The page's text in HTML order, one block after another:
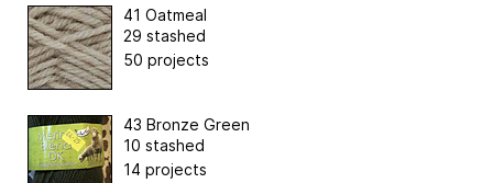
41 Oatmeal
29 stashed
50 projects
43 Bronze Green
10 stashed
14 projects